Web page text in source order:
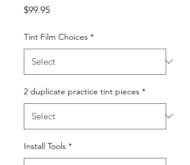
$99.95Price
Tint Film Choices *
2 duplicate practice tint pieces *
Install Tools *